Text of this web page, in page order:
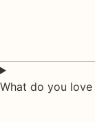
What do you